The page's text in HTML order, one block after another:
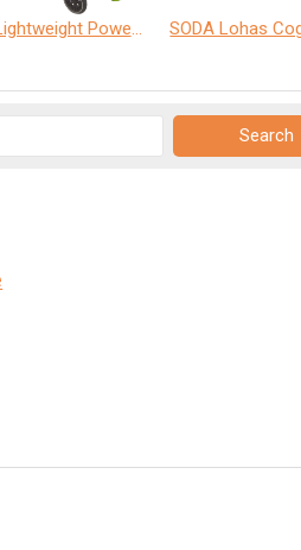
Lightweight Power Chair